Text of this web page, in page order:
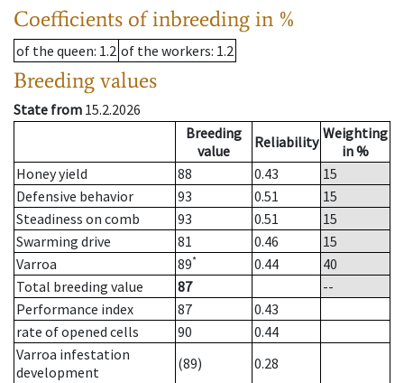
Coefficients of inbreeding in %
of the queen: 1.2 of the workers: 1.2
Breeding values
State from 15.2.2026
Breeding
value
Reliability Weighting
in %
Honey yield
88 0.43
15
Defensive behavior
93 0.51
15
Steadiness on comb
93 0.51
15
Swarming drive
81 0.46
15
Varroa
89* 0.44
40
Total breeding value
87
--
Performance index
87
0.43
rate of opened cells
90
0.44
Varroa infestation
development
(89)
0.28